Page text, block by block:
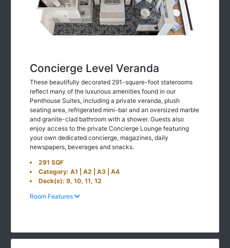
Concierge Level Veranda
These beautifully decorated 291-square-foot staterooms
reflect many of the luxurious amenities found in our
Penthouse Suites, including a private veranda, plush
seating area, refrigerated mini-bar and an oversized marble
and granite-clad bathroom with a shower. Guests also
enjoy access to the private Concierge Lounge featuring
your own dedicated concierge, magazines, daily
newspapers, beverages and snacks.
291 SQF
Category: A1 | A2 | A3 | A4
Deck(s): 9, 10, 11, 12
Room Features